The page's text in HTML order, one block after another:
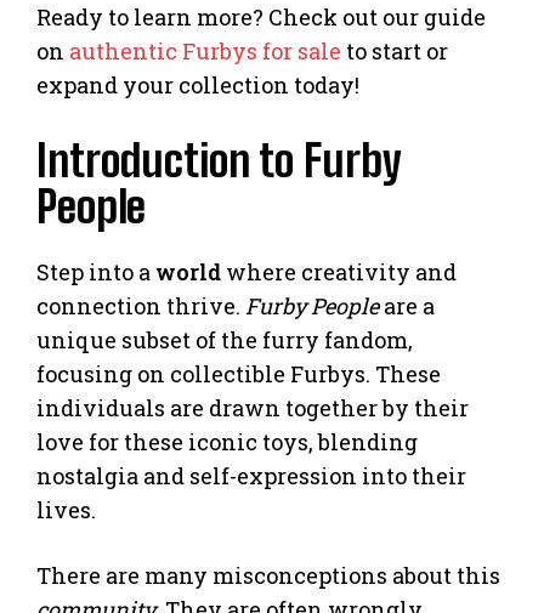
Ready to learn more? Check out our guide
on authentic Furbys for sale to start or
expand your collection today!
Introduction to Furby
People
Step into a world where creativity and
connection thrive. Furby Peopleare a
unique subset of the furry fandom,
focusing on collectible Furbys. These
individuals are drawn together by their
love for these iconic toys, blending
nostalgia and self-expression into their
lives.
There are many misconceptions about this